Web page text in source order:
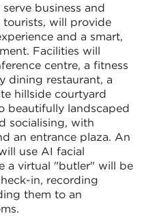
business and
tourists, will provide
and a smart,
Facilities will
centre, a fitness
dining restaurant, a
hillside courtyard
beautifully landscaped
socialising, with
an entrance plaza. An
use AI facial
a virtual "butler" will be
in, recording
them to an